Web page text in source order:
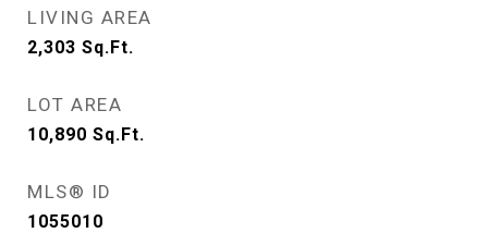
LIVING AREA
2,303 Sq.Ft.
LOT AREA
10,890 Sq.Ft.
MLS® ID
1055010